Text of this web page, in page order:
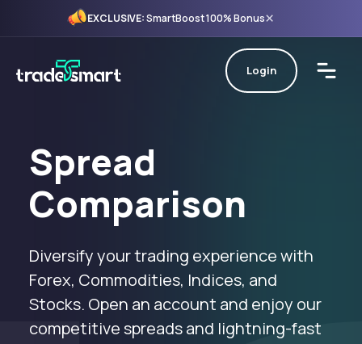
EXCLUSIVE:SmartBoost 100% Bonus×
Login
Spread
Comparison
Diversify your trading experience with
Forex, Commodities, Indices, and
Stocks. Open an account and enjoy our
competitive spreads and lightning-fast